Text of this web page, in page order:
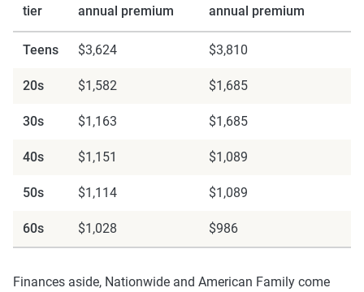
tier
annual premium
annual premium
Teens $3,624 $3,810
20s $1,582 $1,685
30s $1,163 $1,685
40s $1,151 $1,089
50s $1,114 $1,089
60s $1,028 $986
Finances aside, Nationwide and American Family come